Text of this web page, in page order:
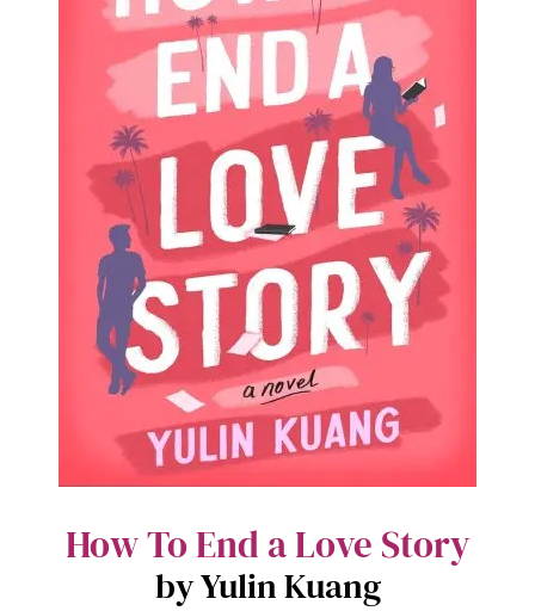
How To End a Love Story
by Yulin Kuang